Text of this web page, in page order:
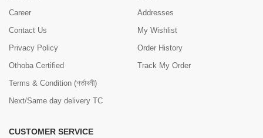
Career
Contact Us
Privacy Policy
Othoba Certified
Terms & Condition (শর্তাবলী)
Next/Same day delivery TC
Addresses
My Wishlist
Order History
Track My Order
CUSTOMER SERVICE